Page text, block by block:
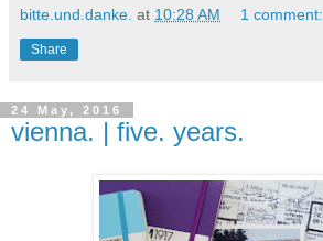
bitte.und.danke. at 10:28 AM 1 comment:
Share
24 May, 2016
vienna. | five. years.